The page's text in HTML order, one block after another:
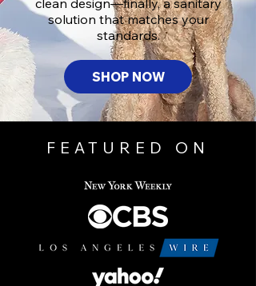
clean design—finally, a sanitary
solution that matches your
standards.
SHOP NOW
FEATURED ON